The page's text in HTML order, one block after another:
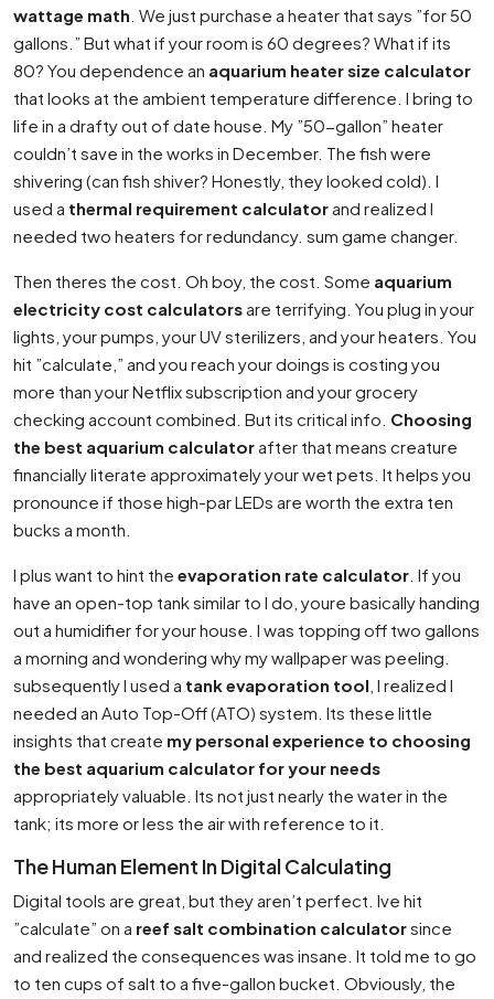
wattage math . We just purchase a heater that says ”for 50
gallons.” But what if your room is 60 degrees? What if its
80? You dependence an aquarium heater size calculator
that looks at the ambient temperature difference. I bring to
life in a drafty out of date house. My ”50-gallon” heater
couldn’t save in the works in December. The fish were
shivering (can fish shiver? Honestly, they looked cold). I
used a thermal requirement calculatorand realized I
needed two heaters for redundancy. sum game changer.
Then theres the cost. Oh boy, the cost. Some aquarium
electricity cost calculatorsare terrifying. You plug in your
lights, your pumps, your UV sterilizers, and your heaters. You
hit ”calculate,” and you reach your doings is costing you
more than your Netflix subscription and your grocery
checking account combined. But its critical info. Choosing
the best aquarium calculatorafter that means creature
financially literate approximately your wet pets. It helps you
pronounce if those high-par LEDs are worth the extra ten
bucks a month.
I plus want to hint the evaporation rate calculator . If you
have an open-top tank similar to I do, youre basically handing
out a humidifier for your house. I was topping off two gallons
a morning and wondering why my wallpaper was peeling.
subsequently I used a tank evaporation tool , I realized I
needed an Auto Top-Off (ATO) system. Its these little
insights that create my personal experience to choosing
the best aquarium calculator for your needs
appropriately valuable. Its not just nearly the water in the
tank; its more or less the air with reference to it.
The Human Element In Digital Calculating
Digital tools are great, but they aren’t perfect. Ive hit
”calculate” on a reef salt combination calculatorsince
and realized the consequences was insane. It told me to go
to ten cups of salt to a five-gallon bucket. Obviously, the